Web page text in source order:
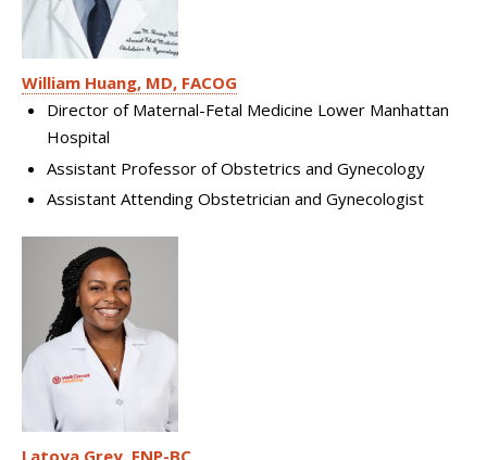
William Huang, MD, FACOG
Director of Maternal-Fetal Medicine Lower Manhattan
Hospital
Assistant Professor of Obstetrics and Gynecology
Assistant Attending Obstetrician and Gynecologist
Latoya Grey, FNP-BC